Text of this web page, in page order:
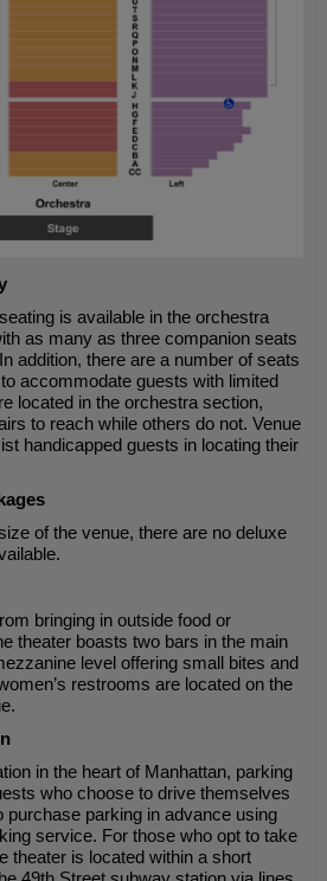
is available in the orchestra
as many as three companion seats
addition, there are a number of seats
accommodate guests with limited
located in the orchestra section,
to reach while others do not. Venue
handicapped guests in locating their
of the venue, there are no deluxe
bringing in outside food or
theater boasts two bars in the main
level offering small bites and
restrooms are located on the
in the heart of Manhattan, parking
who choose to drive themselves
purchase parking in advance using
service. For those who opt to take
theater is located within a short